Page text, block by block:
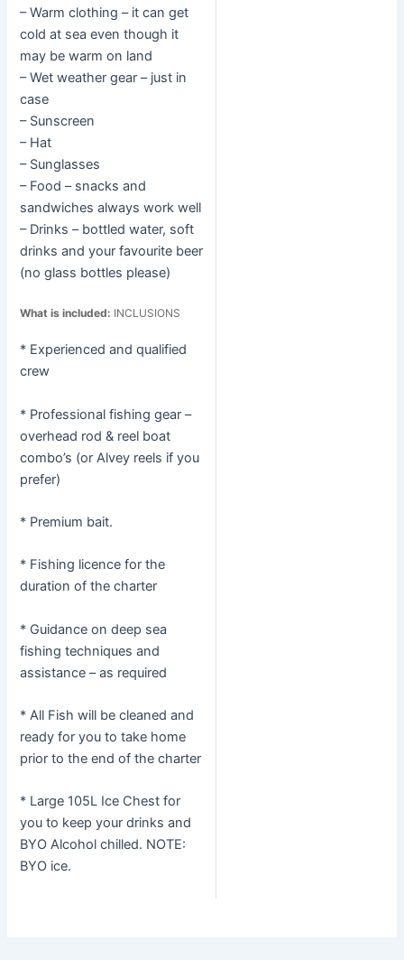
– Warm clothing – it can get
cold at sea even though it
may be warm on land
– Wet weather gear – just in
case
– Sunscreen
– Hat
– Sunglasses
– Food – snacks and
sandwiches always work well
– Drinks – bottled water, soft
drinks and your favourite beer
(no glass bottles please)
What is included: INCLUSIONS
* Experienced and qualified
crew
* Professional fishing gear –
overhead rod & reel boat
combo’s (or Alvey reels if you
prefer)
* Premium bait.
* Fishing licence for the
duration of the charter
* Guidance on deep sea
fishing techniques and
assistance – as required
* All Fish will be cleaned and
ready for you to take home
prior to the end of the charter
* Large 105L Ice Chest for
you to keep your drinks and
BYO Alcohol chilled. NOTE:
BYO ice.